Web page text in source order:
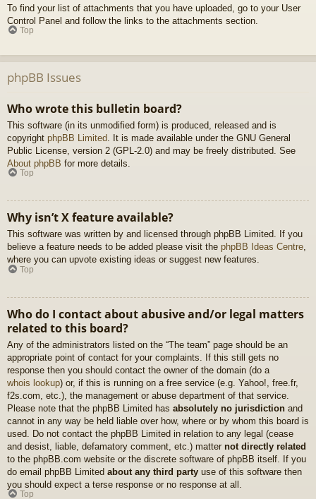
To find your list of attachments that you have uploaded, go to your User
Control Panel and follow the links to the attachments section.
Top
phpBB Issues
Who wrote this bulletin board?
This software (in its unmodified form) is produced, released and is
copyright phpBB Limited . It is made available under the GNU General
Public License, version 2 (GPL-2.0) and may be freely distributed. See
About phpBB for more details.
Top
Why isn’t X feature available?
This software was written by and licensed through phpBB Limited. If you
believe a feature needs to be added please visit the phpBB Ideas Centre,
where you can upvote existing ideas or suggest new features.
Top
Who do I contact about abusive and/or legal matters
related to this board?
Any of the administrators listed on the “The team” page should be an
appropriate point of contact for your complaints. If this still gets no
response then you should contact the owner of the domain (do a
whois lookup) or, if this is running on a free service (e.g. Yahoo!, free.fr,
f2s.com, etc.), the management or abuse department of that service.
Please note that the phpBB Limited has absolutely no jurisdiction and
cannot in any way be held liable over how, where or by whom this board is
used. Do not contact the phpBB Limited in relation to any legal (cease
and desist, liable, defamatory comment, etc.) matter not directly related
to the phpBB.com website or the discrete software of phpBB itself. If you
do email phpBB Limited about any third party use of this software then
you should expect a terse response or no response at all.
Top